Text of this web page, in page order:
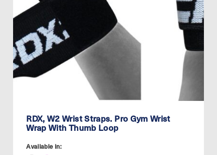
RDX, W2 Wrist Straps. Pro Gym Wrist
Wrap With Thumb Loop
Available in: